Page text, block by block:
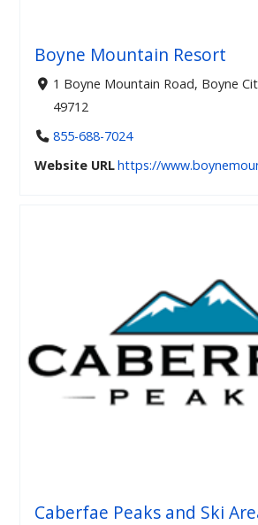
Boyne Mountain Resort
1 Boyne Mountain Road, Boyne
49712
855-688-7024
Website URLhttps://
Caberfae Peaks and Ski